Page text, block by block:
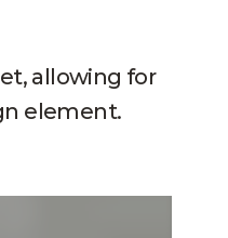
allowing for
element.